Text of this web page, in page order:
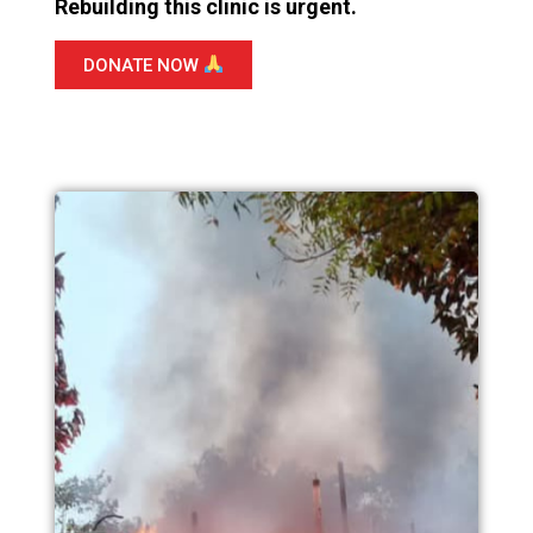
Rebuilding this clinic is urgent.
DONATE NOW